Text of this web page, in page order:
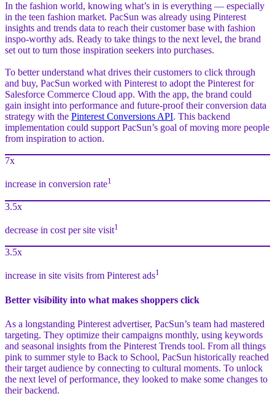
In the fashion world, knowing what’s in is everything — especially
in the teen fashion market. PacSun was already using Pinterest
insights and trends data to reach their customer base with fashion
inspo-worthy ads. Ready to take things to the next level, the brand
set out to turn those inspiration seekers into purchases.
To better understand what drives their customers to click through
and buy, PacSun worked with Pinterest to adopt the Pinterest for
Salesforce Commerce Cloud app. With the app, the brand could
gain insight into performance and future-proof their conversion data
strategy with the Pinterest Conversions API. This backend
implementation could support PacSun’s goal of moving more people
from inspiration to action.
7x
increase in conversion rate1
3.5x
decrease in cost per site visit1
3.5x
increase in site visits from Pinterest ads1
Better visibility into what makes shoppers click
As a longstanding Pinterest advertiser, PacSun’s team had mastered
targeting. They optimize their campaigns monthly, using keywords
and seasonal insights from the Pinterest Trends tool. From all things
pink to summer style to Back to School, PacSun historically reached
their target audience by connecting to cultural moments. To unlock
the next level of performance, they looked to make some changes to
their backend.